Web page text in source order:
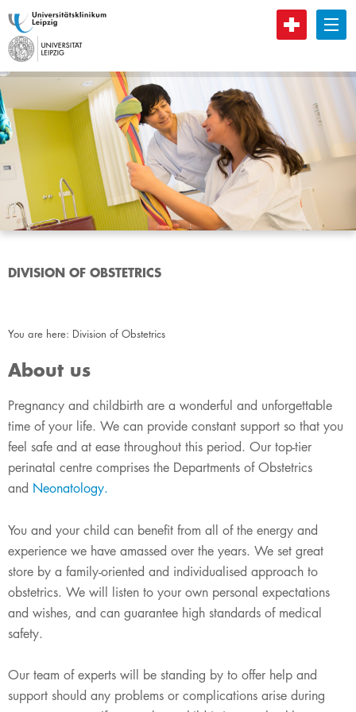
B
DIVISION OF OBSTETRICS
You are here: Division of Obstetrics
About us
Pregnancy and childbirth are a wonderful and unforgettable
time of your life. We can provide constant support so that you
feel safe and at ease throughout this period. Our top-tier
perinatal centre comprises the Departments of Obstetrics
and Neonatology.
You and your child can benefit from all of the energy and
experience we have amassed over the years. We set great
store by a family-oriented and individualised approach to
obstetrics. We will listen to your own personal expectations
and wishes, and can guarantee high standards of medical
safety.
Our team of experts will be standing by to offer help and
support should any problems or complications arise during